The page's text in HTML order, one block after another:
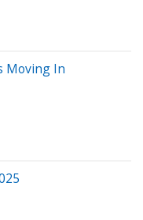
Moving In